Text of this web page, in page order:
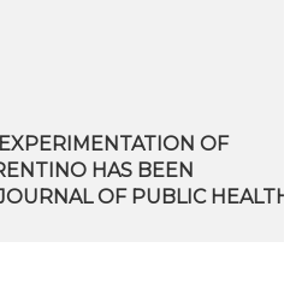
OF
HAS BEEN
OF PUBLIC